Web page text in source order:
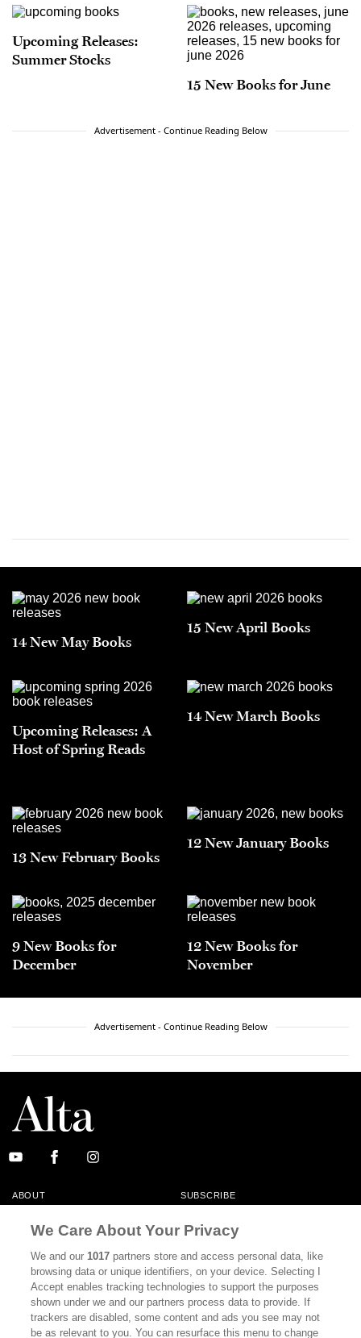
Upcoming Releases:
Summer Stocks
15 New Books for June
Advertisement - Continue Reading Below
14 New May Books
15 New April Books
Upcoming Releases: A
Host of Spring Reads
14 New March Books
13 New February Books
12 New January Books
9 New Books for
December
12 New Books for
November
Advertisement - Continue Reading Below
ABOUT SUBSCRIBE
MASTHEAD CONTACT
CALIFORNIA BOOK CLUB EVENTS
BOOKS CULTURE
DISPATCHES NEWSLETTERS
MEMBER SUPPORT FAQ
We Care About Your Privacy
We and our1017 partners store and access personal data, like
browsing data or unique identifiers, on your device. Selecting I
Accept enables tracking technologies to support the purposes
shown under we and our partners process data to provide. If
trackers are disabled, some content and ads you see may not
be as relevant to you. You can resurface this menu to change